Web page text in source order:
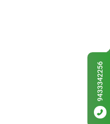
9433342256